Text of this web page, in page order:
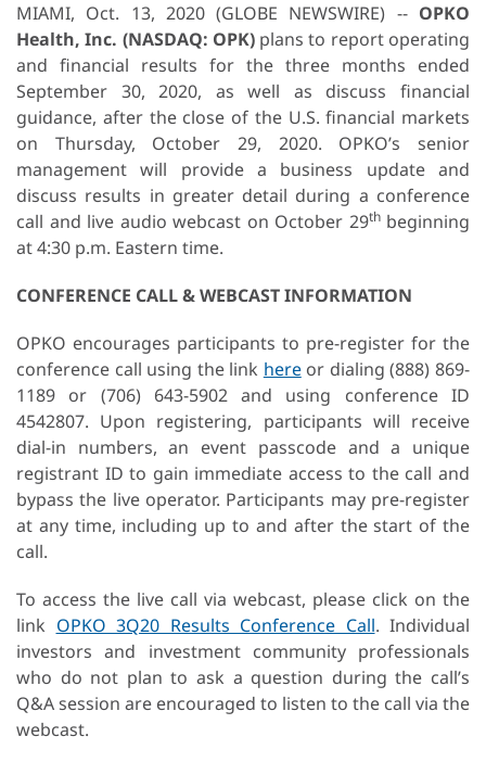
MIAMI, Oct. 13, 2020 (GLOBE NEWSWIRE) -- OPKO
Health, Inc. (NASDAQ: OPK)plans to report operating
and financial results for the three months ended
September 30, 2020, as well as discuss financial
guidance, after the close of the U.S. financial markets
on Thursday, October 29, 2020. OPKO’s senior
management will provide a business update and
discuss results in greater detail during a conference
call and live audio webcast on October 29thbeginning
at 4:30 p.m. Eastern time.
CONFERENCE CALL & WEBCAST INFORMATION
OPKO encourages participants to pre-register for the
conference call using the link hereor dialing (888) 869-
1189 or (706) 643-5902 and using conference ID
4542807. Upon registering, participants will receive
dial-in numbers, an event passcode and a unique
registrant ID to gain immediate access to the call and
bypass the live operator. Participants may pre-register
at any time, including up to and after the start of the
call.
To access the live call via webcast, please click on the
link OPKO 3Q20 Results Conference Call. Individual
investors and investment community professionals
who do not plan to ask a question during the call’s
Q&A session are encouraged to listen to the call via the
webcast.